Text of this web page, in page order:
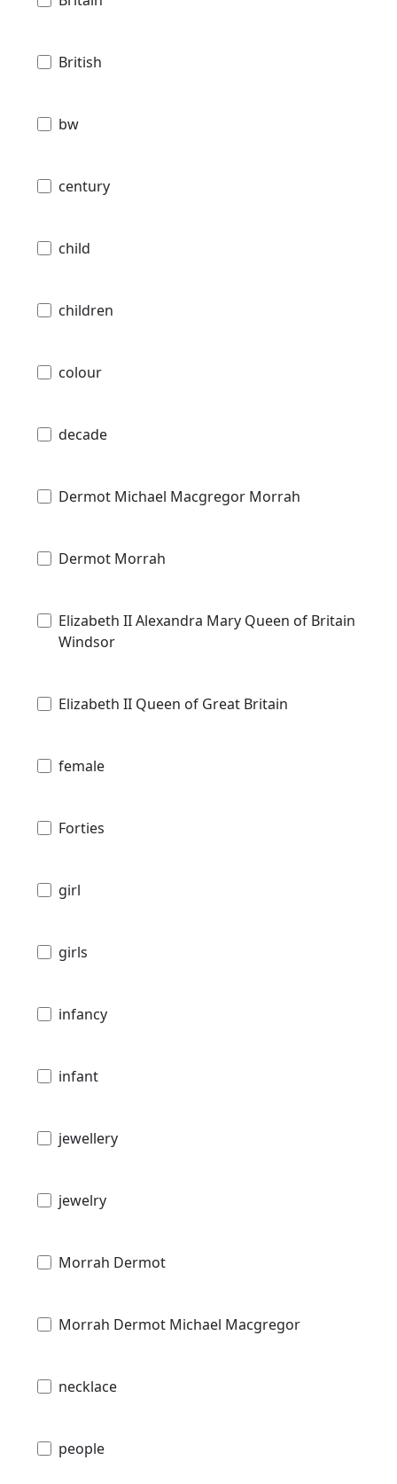
British
bw
century
child
children
colour
decade
Dermot Michael Macgregor Morrah
Dermot Morrah
Elizabeth II Alexandra Mary Queen of Britain
Windsor
Elizabeth II Queen of Great Britain
female
Forties
girl
girls
infancy
infant
jewellery
jewelry
Morrah Dermot
Morrah Dermot Michael Macgregor
necklace
people